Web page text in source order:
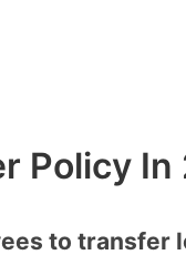
Policy
to transfer